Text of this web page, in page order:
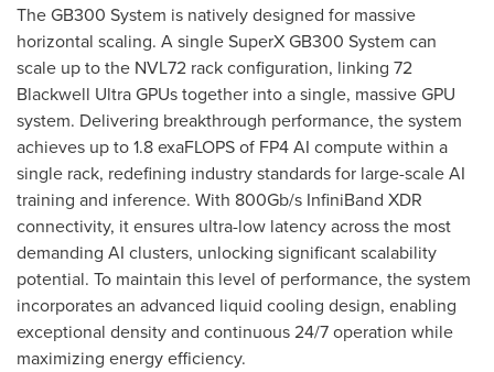
The GB300 System is natively designed for massive
horizontal scaling. A single SuperX GB300 System can
scale up to the NVL72 rack configuration, linking 72
Blackwell Ultra GPUs together into a single, massive GPU
system. Delivering breakthrough performance, the system
achieves up to 1.8 exaFLOPS of FP4 AI compute within a
single rack, redefining industry standards for large-scale AI
training and inference. With 800Gb/s InfiniBand XDR
connectivity, it ensures ultra-low latency across the most
demanding AI clusters, unlocking significant scalability
potential. To maintain this level of performance, the system
incorporates an advanced liquid cooling design, enabling
exceptional density and continuous 24/7 operation while
maximizing energy efficiency.